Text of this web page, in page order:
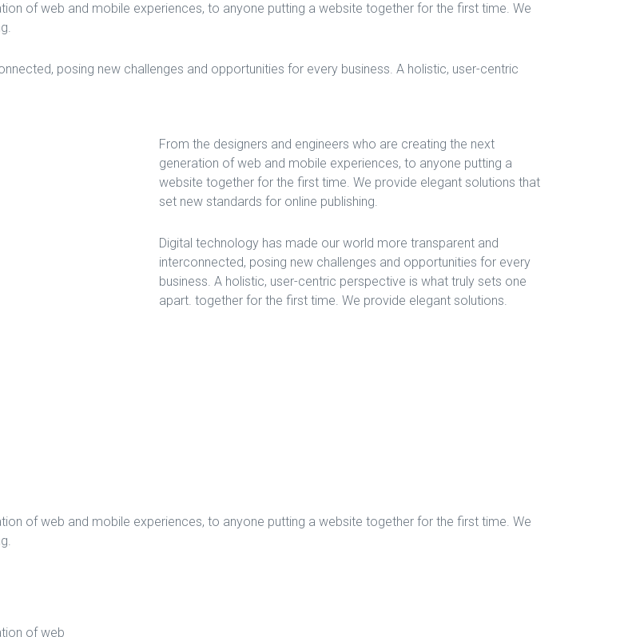
of web and mobile experiences, to anyone putting a website together for the first time. We
posing new challenges and opportunities for every business. A holistic, user-centric
From the designers and engineers who are creating the next
generation of web and mobile experiences, to anyone putting a
website together for the first time. We provide elegant solutions that
set new standards for online publishing.
Digital technology has made our world more transparent and
interconnected, posing new challenges and opportunities for every
business. A holistic, user-centric perspective is what truly sets one
apart.together for the first time. We provide elegant solutions.
of web and mobile experiences, to anyone putting a website together for the first time. We
of web